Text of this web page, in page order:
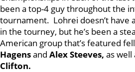
been a top-4 guy throughout the
tournament. Lohrei doesn’t have
in the tourney, but he’s been a
American group that’s featured
Hagensand Alex Steeves, as well
Clifton.